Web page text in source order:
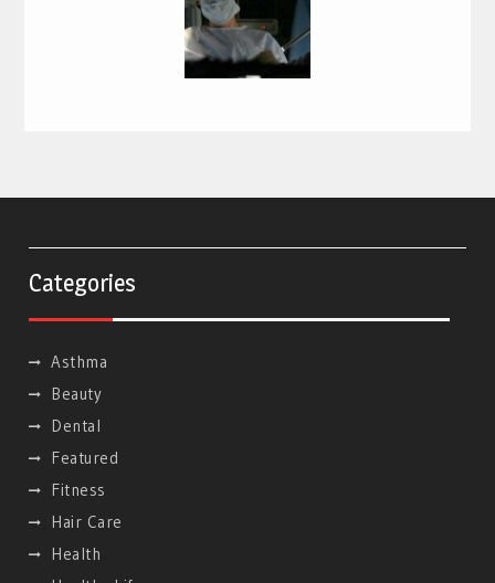
Categories
Asthma
Beauty
Dental
Featured
Fitness
Hair Care
Health